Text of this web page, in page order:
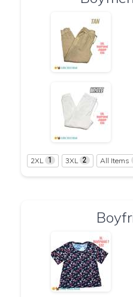
2XL 1 3XL 2 All Items